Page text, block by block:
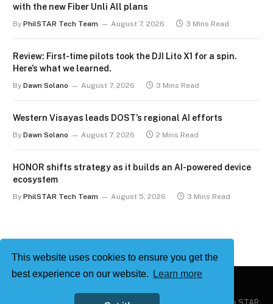
This website uses cookies to ensure you get the
best experience on our website.
Learn more
with the new Fiber Unli All plans
By PhilSTAR Tech Team August 7, 2026 3 Mins Read
Review: First-time pilots took the DJI Lito X1 for a spin.
Here’s what we learned.
By Dawn Solano August 7, 2026 3 Mins Read
Western Visayas leads DOST’s regional AI efforts
By Dawn Solano August 7, 2026 2 Mins Read
HONOR shifts strategy as it builds an AI-powered device
ecosystem
By PhilSTAR Tech Team August 5, 2026 3 Mins Read
Philstar Tech | Powered by The Philippine STAR